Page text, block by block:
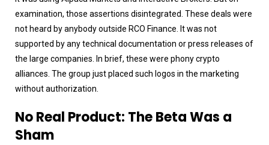
examination, those assertions disintegrated. These deals were
not heard by anybody outside RCO Finance. It was not
supported by any technical documentation or press releases of
the large companies. In brief, these were phony crypto
alliances. The group just placed such logos in the marketing
without authorization.
No Real Product: The Beta Was a
Sham